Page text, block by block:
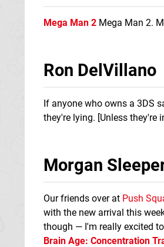
Mega Man 2 Mega Man 2.
Ron DelVillano
If anyone who owns a 3DS
they're lying. [Unless they're
Morgan
Our friends over at Push
with the new arrival this
though — I'm really excited
Brain Age: Concentration